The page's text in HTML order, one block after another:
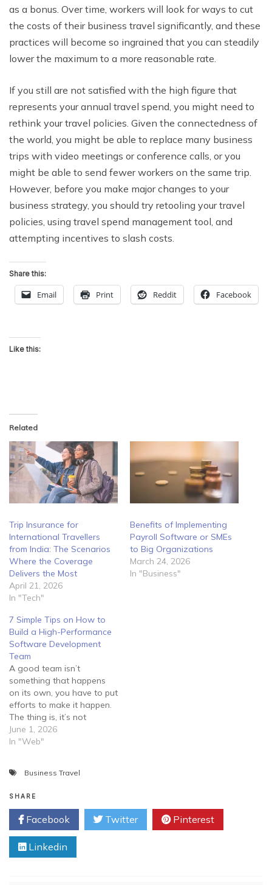
as a bonus. Over time, workers will look for ways to cut
the costs of their business travel significantly, and these
practices will become so ingrained that you can steadily
lower the maximum to a more reasonable rate.
If you still are not satisfied with the high figure that
represents your annual travel spend, you might need to
rethink your travel policies. Given the connectedness of
the world, you might be able to replace many business
trips with video meetings or conference calls, or you
might be able to send fewer workers on the same trip.
However, before you make major changes to your
business strategy, you should try retooling your travel
policies, using travel spend management tool, and
attempting incentives to slash costs.
Share this:
Email Print Reddit Facebook
Like this:
Related
Trip Insurance for
International Travellers
from India: The Scenarios
Where the Coverage
Delivers the Most
April 21, 2026
In "Tech"
Benefits of Implementing
Payroll Software or SMEs
to Big Organizations
March 24, 2026
In "Business"
7 Simple Tips on How to
Build a High-Performance
Software Development
Team
A good team isn’t
something that happens
on its own, you have to put
efforts to make it happen.
The thing is, it’s not
enough to lock your
employees in a room and
you should guide them
June 1, 2026
In "Web"
Business Travel
SHARE
Facebook Twitter Pinterest
Linkedin